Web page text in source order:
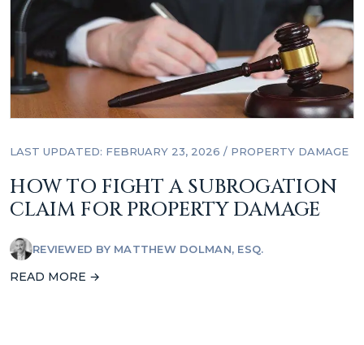
LAST UPDATED: FEBRUARY 23, 2026 / PROPERTY DAMAGE
HOW TO FIGHT A SUBROGATION
CLAIM FOR PROPERTY DAMAGE
REVIEWED BY MATTHEW DOLMAN, ESQ.
READ MORE →